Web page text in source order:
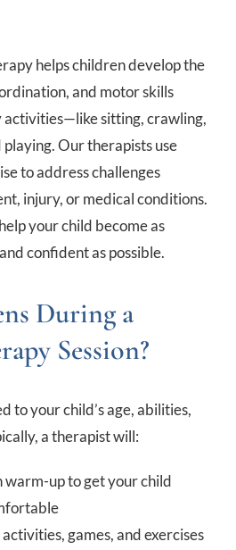
helps children develop the
and motor skills
sitting, crawling,
Our therapists use
to address challenges
injury, or medical conditions.
your child become as
confident as possible.
During a
Session?
to your child’s age, abilities,
a therapist will:
warm-up to get your child
games, and exercises